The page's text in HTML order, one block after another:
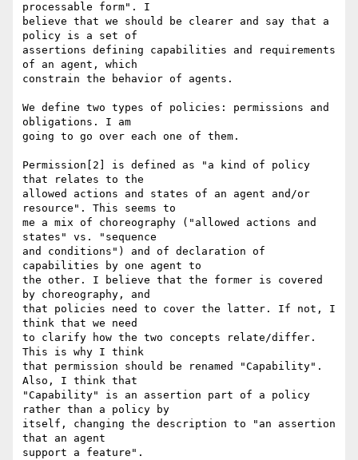
processable form". I
believe that we should be clearer and say that a
policy is a set of
assertions defining capabilities and requirements
of an agent, which
constrain the behavior of agents.
We define two types of policies: permissions and
obligations. I am
going to go over each one of them.
Permission[2] is defined as "a kind of policy
that relates to the
allowed actions and states of an agent and/or
resource". This seems to
me a mix of choreography ("allowed actions and
states" vs. "sequence
and conditions") and of declaration of
capabilities by one agent to
the other. I believe that the former is covered
by choreography, and
that policies need to cover the latter. If not, I
think that we need
to clarify how the two concepts relate/differ.
This is why I think
that permission should be renamed "Capability".
Also, I think that
"Capability" is an assertion part of a policy
rather than a policy by
itself, changing the description to "an assertion
that an agent
support a feature".